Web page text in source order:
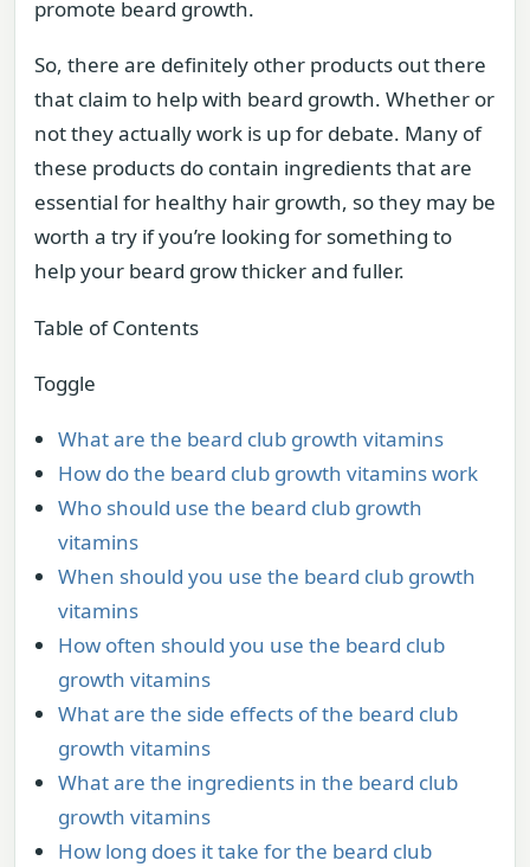
promote beard growth.
So, there are definitely other products out there
that claim to help with beard growth. Whether or
not they actually work is up for debate. Many of
these products do contain ingredients that are
essential for healthy hair growth, so they may be
worth a try if you’re looking for something to
help your beard grow thicker and fuller.
Table of Contents
Toggle
What are the beard club growth vitamins
How do the beard club growth vitamins work
Who should use the beard club growth
vitamins
When should you use the beard club growth
vitamins
How often should you use the beard club
growth vitamins
What are the side effects of the beard club
growth vitamins
What are the ingredients in the beard club
growth vitamins
How long does it take for the beard club